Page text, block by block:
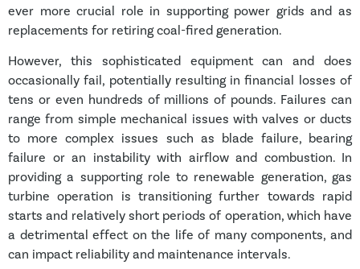
ever more crucial role in supporting power grids and as
replacements for retiring coal-fired generation.
However, this sophisticated equipment can and does
occasionally fail, potentially resulting in financial losses of
tens or even hundreds of millions of pounds. Failures can
range from simple mechanical issues with valves or ducts
to more complex issues such as blade failure, bearing
failure or an instability with airflow and combustion. In
providing a supporting role to renewable generation, gas
turbine operation is transitioning further towards rapid
starts and relatively short periods of operation, which have
a detrimental effect on the life of many components, and
can impact reliability and maintenance intervals.